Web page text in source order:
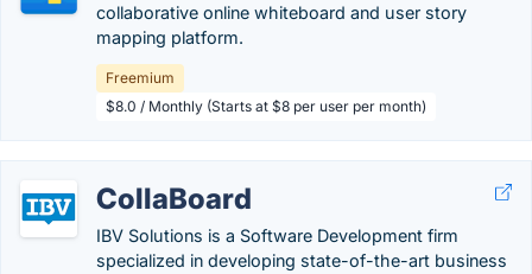
collaborative online whiteboard and user story
mapping platform.
Freemium
$8.0 / Monthly (Starts at $8 per user per month)
CollaBoard
IBV Solutions is a Software Development firm
specialized in developing state-of-the-art business